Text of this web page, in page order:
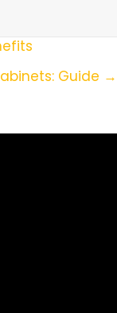
Guide →